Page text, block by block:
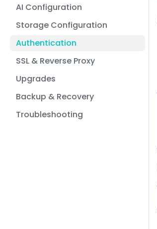
AI Configuration
Storage Configuration
Authentication
SSL & Reverse Proxy
Upgrades
Backup & Recovery
Troubleshooting